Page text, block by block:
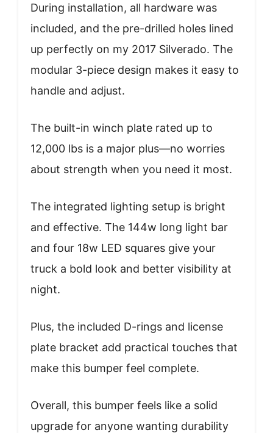
During installation, all hardware was
included, and the pre-drilled holes lined
up perfectly on my 2017 Silverado. The
modular 3-piece design makes it easy to
handle and adjust.
The built-in winch plate rated up to
12,000 lbs is a major plus—no worries
about strength when you need it most.
The integrated lighting setup is bright
and effective. The 144w long light bar
and four 18w LED squares give your
truck a bold look and better visibility at
night.
Plus, the included D-rings and license
plate bracket add practical touches that
make this bumper feel complete.
Overall, this bumper feels like a solid
upgrade for anyone wanting durability